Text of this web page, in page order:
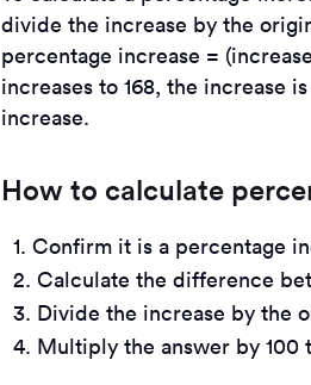
divide the increase by the
percentage increase =
increases to 168, the increase
increase.
How to calculate
Confirm it is a percentage
Calculate the difference
Divide the increase by the
Multiply the answer by 100